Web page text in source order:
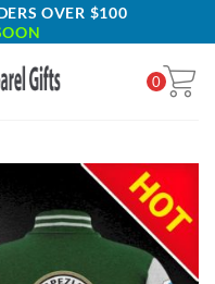
OVER $100
0